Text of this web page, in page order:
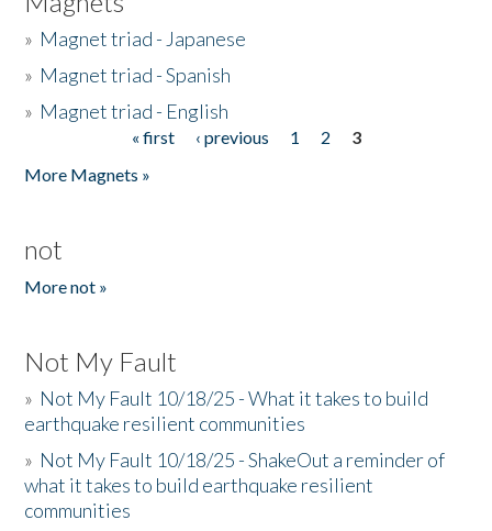
» Magnet triad - Japanese
» Magnet triad - Spanish
» Magnet triad - English
« first ‹ previous 1 2
3
More Magnets »
not
More not »
Not My Fault
» Not My Fault 10/18/25 - What it takes to build
earthquake resilient communities
» Not My Fault 10/18/25 - ShakeOut a reminder of
what it takes to build earthquake resilient
communities